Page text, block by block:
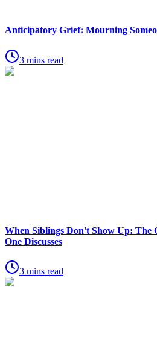
Anticipatory Grief: Mourning
3 mins read
When Siblings Don't Show Up: The
One Discusses
3 mins read